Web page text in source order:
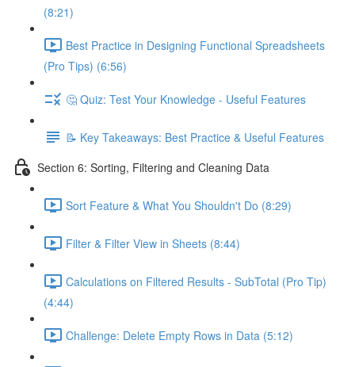
(8:21)
Best Practice in Designing Functional Spreadsheets
(Pro Tips) (6:56)
🤔 Quiz: Test Your Knowledge - Useful Features
📝 Key Takeaways: Best Practice & Useful Features
Section 6: Sorting, Filtering and Cleaning Data
Sort Feature & What You Shouldn't Do (8:29)
Filter & Filter View in Sheets (8:44)
Calculations on Filtered Results - SubTotal (Pro Tip)
(4:44)
Challenge: Delete Empty Rows in Data (5:12)